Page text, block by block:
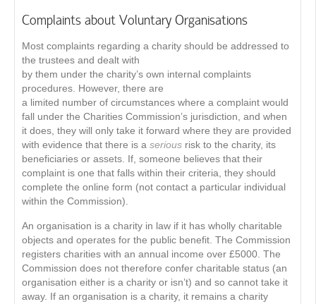
Complaints about Voluntary Organisations
Most complaints regarding a charity should be addressed to
the trustees and dealt with
by them under the charity’s own internal complaints
procedures. However, there are
a limited number of circumstances where a complaint would
fall under the Charities Commission’s jurisdiction, and when
it does, they will only take it forward where they are provided
with evidence that there is a serious risk to the charity, its
beneficiaries or assets. If, someone believes that their
complaint is one that falls within their criteria, they should
complete the online form (not contact a particular individual
within the Commission).
An organisation is a charity in law if it has wholly charitable
objects and operates for the public benefit. The Commission
registers charities with an annual income over £5000. The
Commission does not therefore confer charitable status (an
organisation either is a charity or isn’t) and so cannot take it
away. If an organisation is a charity, it remains a charity